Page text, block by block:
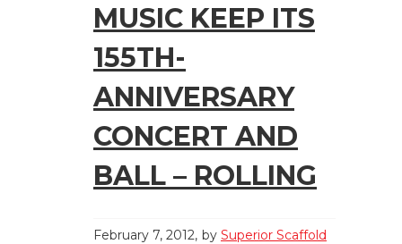
MUSIC KEEP ITS
155TH-
ANNIVERSARY
CONCERT AND
BALL – ROLLING
February 7, 2012 by Superior Scaffold